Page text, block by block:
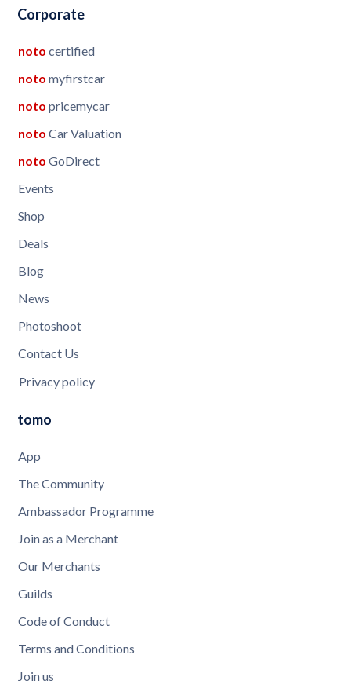
Corporate
noto certified
noto myfirstcar
noto pricemycar
noto Car Valuation
noto GoDirect
Events
Shop
Deals
Blog
News
Photoshoot
Contact Us
Privacy policy
tomo
App
The Community
Ambassador Programme
Join as a Merchant
Our Merchants
Guilds
Code of Conduct
Terms and Conditions
Join us